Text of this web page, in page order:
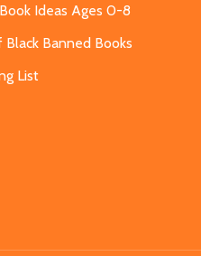
Ideas Ages 0-8
Black Banned Books
List